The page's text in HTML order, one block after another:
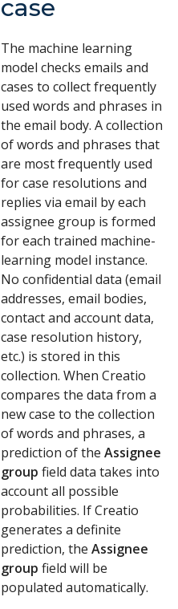
case
The machine learning
model checks emails and
cases to collect frequently
used words and phrases in
the email body. A collection
of words and phrases that
are most frequently used
for case resolutions and
replies via email by each
assignee group is formed
for each trained machine-
learning model instance.
No confidential data (email
addresses, email bodies,
contact and account data,
case resolution history,
etc.) is stored in this
collection. When Creatio
compares the data from a
new case to the collection
of words and phrases, a
prediction of the Assignee
group field data takes into
account all possible
probabilities. If Creatio
generates a definite
prediction, the Assignee
group field will be
populated automatically.